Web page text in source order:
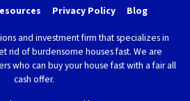
Privacy Policy Blog
and investment firm that specializes in
rid of burdensome houses fast. We are
who can buy your house fast with a fair all
cash offer.